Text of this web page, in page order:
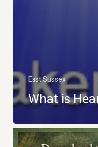
East Sussex
What is